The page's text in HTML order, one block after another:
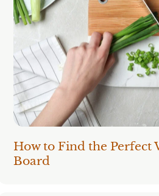
How to Find the Perfect
Board